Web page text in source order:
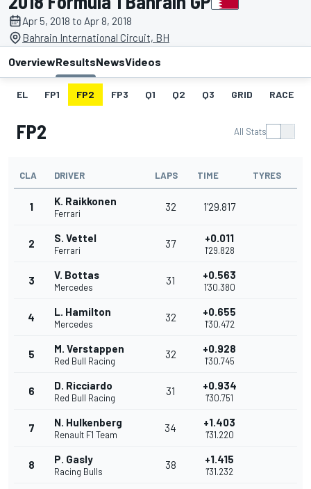
Apr 5, 2018 to Apr 8, 2018
Bahrain International Circuit, BH
OverviewResultsNewsVideos
EL FP1 FP2 FP3 Q1 Q2 Q3 GRID RACE
FP2 All Stats
CLA DRIVER LAPS TIME TYRES
1 K. Raikkonen
Ferrari
32 1'29.817
2 S. Vettel
Ferrari
37 +0.011
1'29.828
3 V. Bottas
Mercedes
31 +0.563
1'30.380
4 L. Hamilton
Mercedes
32 +0.655
1'30.472
5 M. Verstappen
Red Bull Racing
32 +0.928
1'30.745
6 D. Ricciardo
Red Bull Racing
31 +0.934
1'30.751
7 N. Hulkenberg
Renault F1 Team
34 +1.403
1'31.220
8 P. Gasly
Racing Bulls
38 +1.415
1'31.232